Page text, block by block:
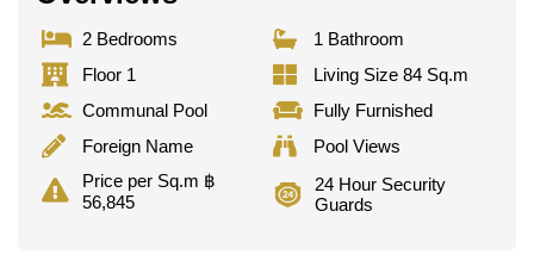
2 Bedrooms
1 Bathroom
Floor 1
Living Size 84 Sq.m
Communal Pool
Fully Furnished
Foreign Name
Pool Views
Price per Sq.m ฿
56,845
24 Hour Security
Guards